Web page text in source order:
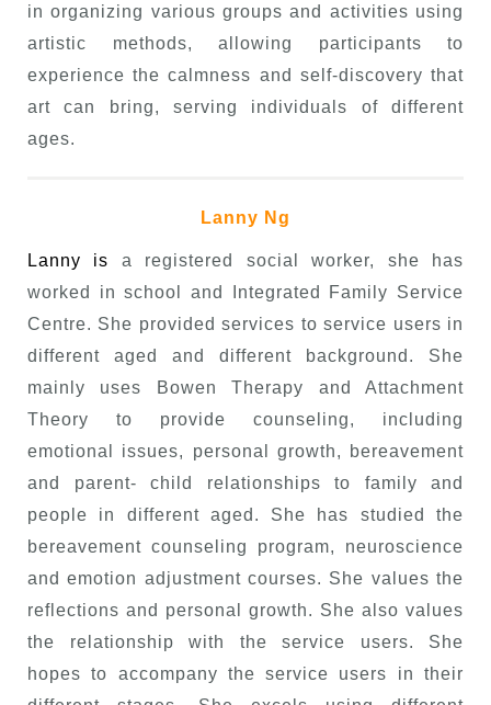
in organizing various groups and activities using
artistic methods, allowing participants to
experience the calmness and self-discovery that
art can bring, serving individuals of different
ages.
Lanny Ng
Lanny is a registered social worker, she has
worked in school and Integrated Family Service
Centre. She provided services to service users in
different aged and different background. She
mainly uses Bowen Therapy and Attachment
Theory to provide counseling, including
emotional issues, personal growth, bereavement
and parent- child relationships to family and
people in different aged. She has studied the
bereavement counseling program, neuroscience
and emotion adjustment courses. She values the
reflections and personal growth. She also values
the relationship with the service users. She
hopes to accompany the service users in their